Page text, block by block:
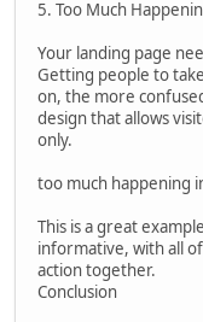
5. Too Much
Your landing page
Getting people to
on, the more
design that allows
only.
too much happening
This is a great
informative, with all
action together.
Conclusion